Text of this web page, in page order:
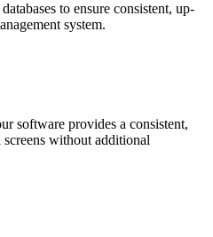
to ensure consistent, up-
system.
software provides a consistent,
screens without additional